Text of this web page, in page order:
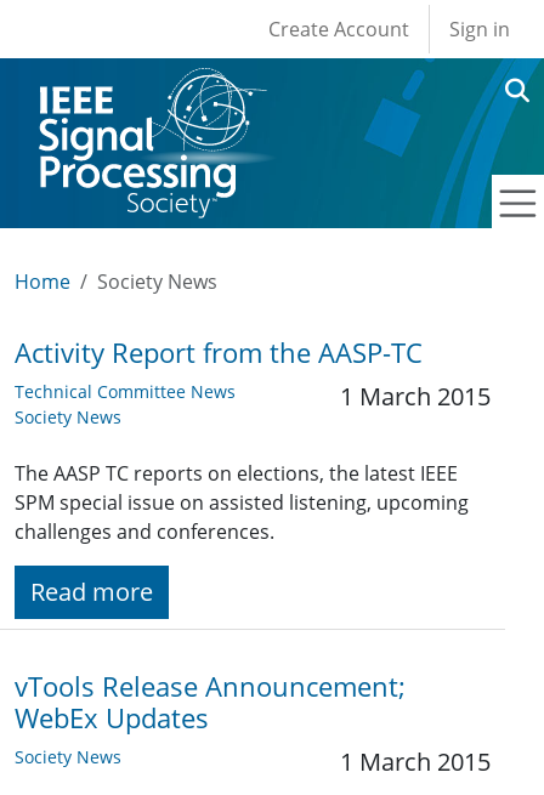
User account
Create Account Sign in
Home Society News
Activity Report from the AASP-TC
Technical Committee News
Society News
1 March 2015
The AASP TC reports on elections, the latest IEEE
SPM special issue on assisted listening, upcoming
challenges and conferences.
Read more
vTools Release Announcement;
WebEx Updates
Society News 1 March 2015